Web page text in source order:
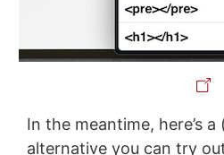
In the meantime, here’s
alternative you can try